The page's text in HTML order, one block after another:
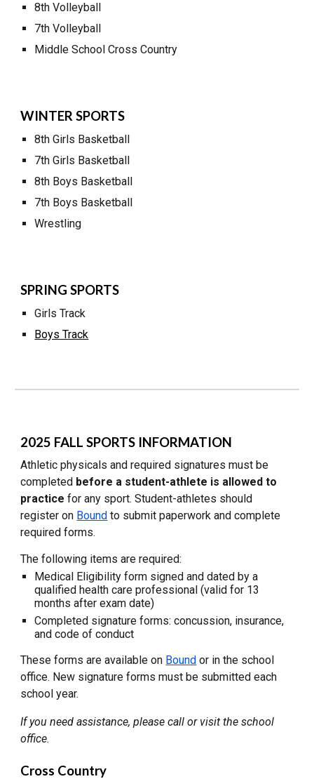
8th Volleyball
7th Volleyball
Middle School Cross Country
WINTER SPORTS
8th Girls Basketball
7th Girls Basketball
8th Boys Basketball
7th Boys Basketball
Wrestling
SPRING SPORTS
Girls Track
Boys Track
2025 FALL SPORTS INFORMATION
Athletic physicals and required signatures must be
completed before a student-athlete is allowed to
practice for any sport. Student-athletes should
register on Bound to submit paperwork and complete
required forms.
The following items are required:
Medical Eligibility form signed and dated by a
qualified health care professional (valid for 13
months after exam date)
Completed signature forms: concussion, insurance,
and code of conduct
These forms are available on Bound or in the school
office. New signature forms must be submitted each
school year.
If you need assistance, please call or visit the school
office.
Cross Country